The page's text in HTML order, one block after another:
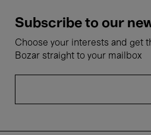
Subscribe to our
Choose your interests and get
Bozar straight to your mailbox